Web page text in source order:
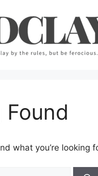
what you’re looking